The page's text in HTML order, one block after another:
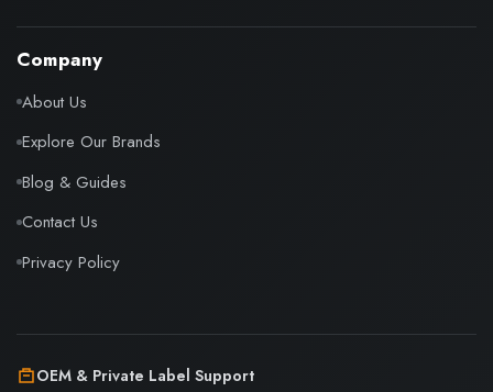
Company
About Us
Explore Our Brands
Blog & Guides
Contact Us
Privacy Policy
OEM & Private Label Support